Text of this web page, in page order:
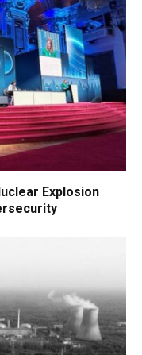
Explosion